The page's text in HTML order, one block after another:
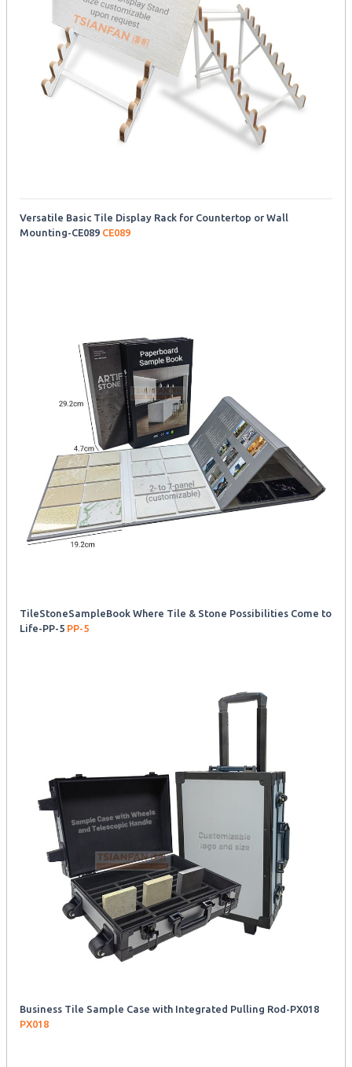
Versatile Basic Tile Display Rack for Countertop or Wall
Mounting-CE089 CE089
TileStoneSampleBook Where Tile & Stone Possibilities Come to
Life-PP-5 PP-5
Business Tile Sample Case with Integrated Pulling Rod-PX018
PX018